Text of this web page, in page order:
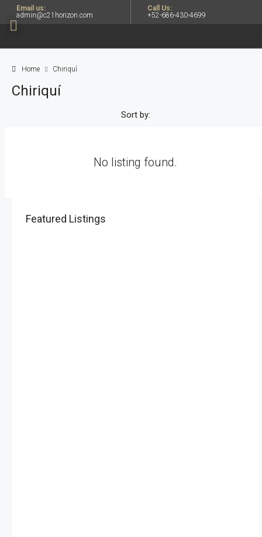
Email us:
admin@c21horizon.com
Call Us:
+52-686-430-4699
Home Chiriquí
Chiriquí
Sort by:
No listing found.
Featured Listings